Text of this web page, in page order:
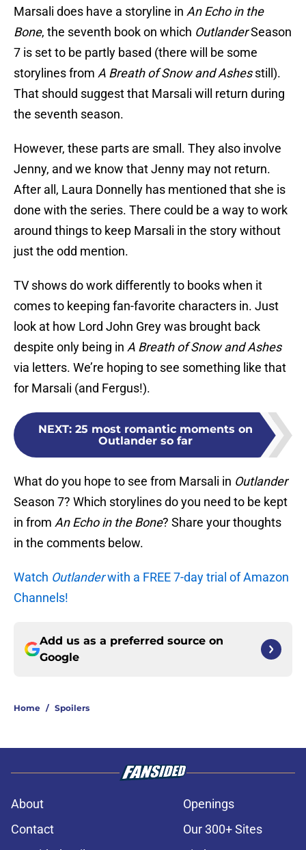
Marsali does have a storyline in An Echo in the
Bone, the seventh book on which OutlanderSeason
7 is set to be partly based (there will be some
storylines from A Breath of Snow and Ashesstill).
That should suggest that Marsali will return during
the seventh season.
However, these parts are small. They also involve
Jenny, and we know that Jenny may not return.
After all, Laura Donnelly has mentioned that she is
done with the series. There could be a way to work
around things to keep Marsali in the story without
just the odd mention.
TV shows do work differently to books when it
comes to keeping fan-favorite characters in. Just
look at how Lord John Grey was brought back
despite only being in A Breath of Snow and Ashes
via letters. We’re hoping to see something like that
for Marsali (and Fergus!).
NEXT: 25 most romantic moments on
Outlander so far
What do you hope to see from Marsali in Outlander
Season 7? Which storylines do you need to be kept
in from An Echo in the Bone? Share your thoughts
in the comments below.
Watch Outlanderwith a FREE 7-day trial of Amazon
Channels!
Add us as a preferred source on
Google
Home / Spoilers
About
Openings
Contact
Our 300+ Sites